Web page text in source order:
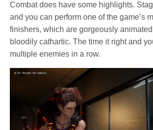
Combat does have some highlights.
and you can perform one of the game’s
finishers, which are gorgeously
bloodily cathartic. The time it right and
multiple enemies in a row.